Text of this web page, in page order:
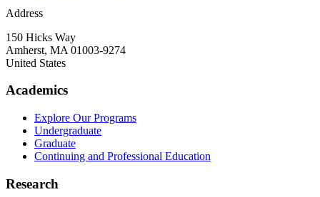
Address
150 Hicks Way
Amherst, MA 01003-9274
United States
Academics
Explore Our Programs
Undergraduate
Graduate
Continuing and Professional Education
Research